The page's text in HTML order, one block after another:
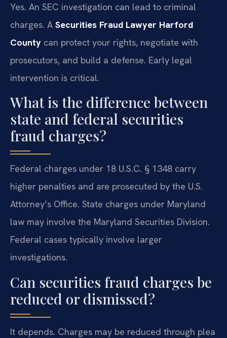
Yes. An SEC investigation can lead to criminal
charges. A Securities Fraud Lawyer Harford
County can protect your rights, negotiate with
prosecutors, and build a defense. Early legal
intervention is critical.
What is the difference between
state and federal securities
fraud charges?
Federal charges under 18 U.S.C. § 1348 carry
higher penalties and are prosecuted by the U.S.
Attorney’s Office. State charges under Maryland
law may involve the Maryland Securities Division.
Federal cases typically involve larger
investigations.
Can securities fraud charges be
reduced or dismissed?
It depends. Charges may be reduced through plea